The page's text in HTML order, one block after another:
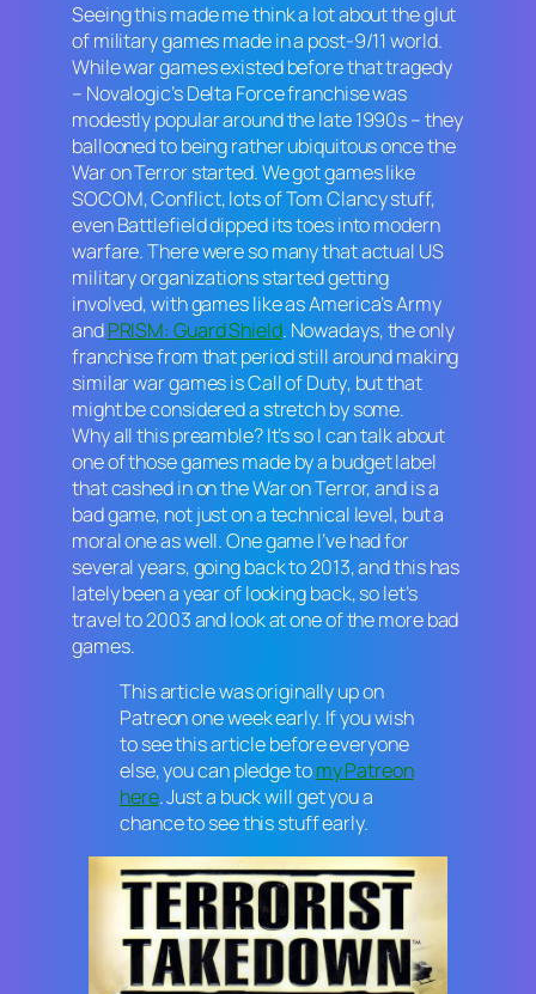
Seeing this made me think a lot about the glut
of military games made in a post-9/11 world.
While war games existed before that tragedy
– Novalogic’sDelta Forcefranchise was
modestly popular around the late 1990s – they
ballooned to being rather ubiquitous once the
War on Terror started. We got games like
SOCOM,Conflict, lots ofTom Clancystuff,
evenBattlefielddipped its toes into modern
warfare. There were so many that actual US
military organizations started getting
involved, with games like asAmerica’s Army
andPRISM: Guard Shield. Nowadays, the only
franchise from that period still around making
similar war games isCall of Duty, but that
might be considered a stretch by some.
Why all this preamble? It’s so I can talk about
one of those games made by a budget label
that cashed in on the War on Terror, and is a
bad game, not just on a technical level, but a
moral one as well. One game I’ve had for
several years, going back to 2013, and this has
lately been a year of looking back, so let’s
travel to 2003 and look at one of the more bad
games.
This article was originally up on
Patreon one week early. If you wish
to see this article before everyone
else, you can pledge tomy Patreon
here. Just a buck will get you a
chance to see this stuff early.